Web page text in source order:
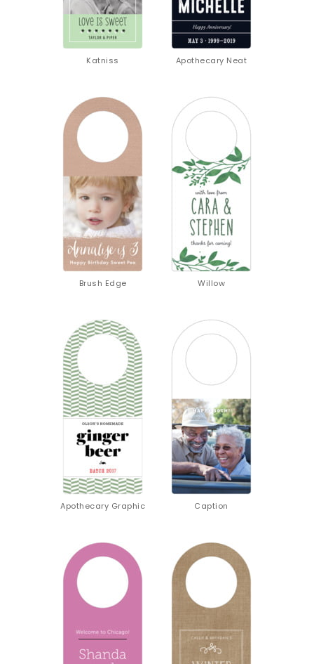
Katniss Apothecary Neat
Brush Edge Willow
Apothecary Graphic Caption
GET 10% OFF
YOUR FIRST
ORDER
Sign up to receive your discount.
Email
SIGN ME UP!
NO, THANKS